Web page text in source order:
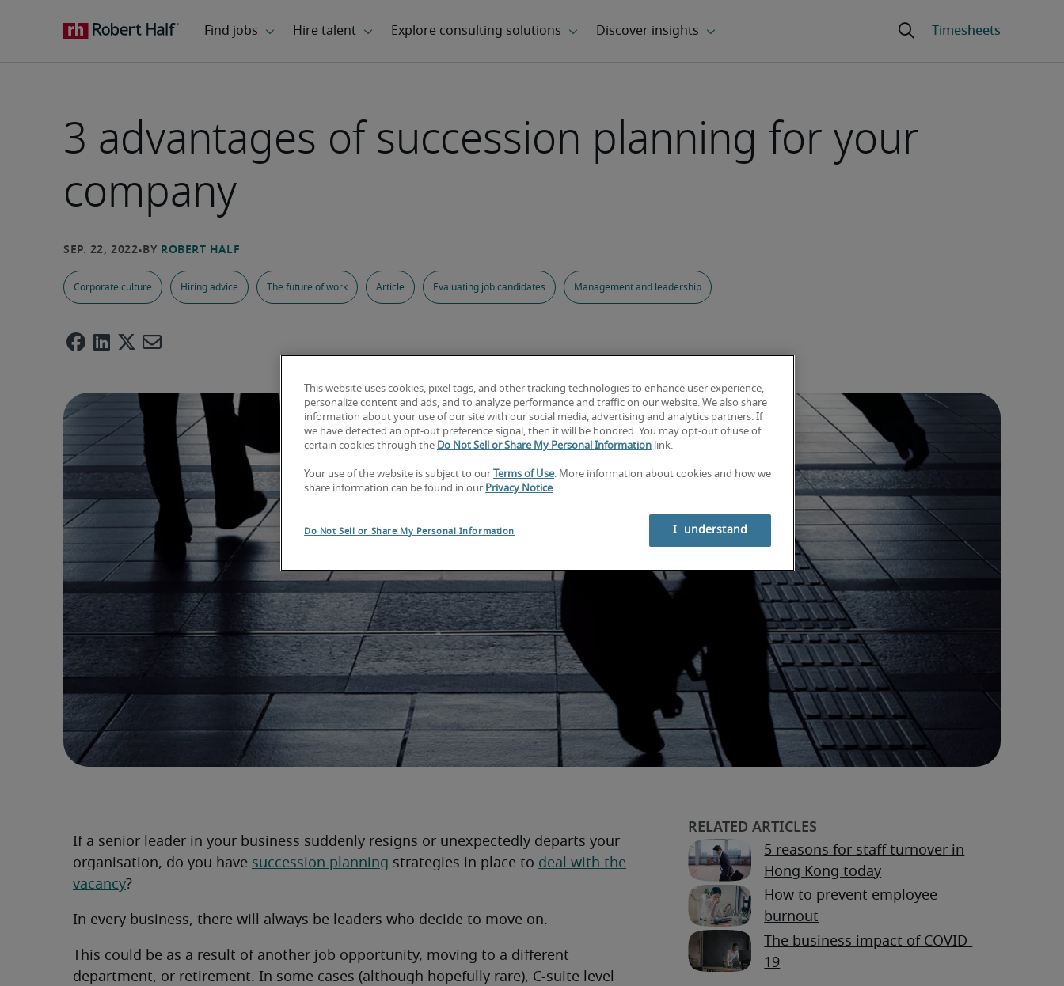
3 advantages of succession planning for your
company
Corporate culture Hiring advice The future of work Article Evaluating job candidates Management and leadership
If a senior leader in your business suddenly resigns or unexpectedly departs your
organisation, do you have succession planning strategies in place to deal with the
vacancy?
In every business, there will always be leaders who decide to move on.
This could be as a result of another job opportunity, moving to a different
department, or retirement. In some cases (although hopefully rare), C-suite level
5 reasons for staff turnover in
Hong Kong today
How to prevent employee
burnout
The business impact of COVID-
19
This website uses cookies, pixel tags, and other tracking technologies to enhance user experience,
personalize content and ads, and to analyze performance and traffic on our website. We also share
information about your use of our site with our social media, advertising and analytics partners. If
we have detected an opt-out preference signal, then it will be honored. You may opt-out of use of
certain cookies through the Do Not Sell or Share My Personal Information link.
Your use of the website is subject to our Terms of Use. More information about cookies and how we
share information can be found in our Privacy Notice.
Do Not Sell or Share My Personal Information I  understand